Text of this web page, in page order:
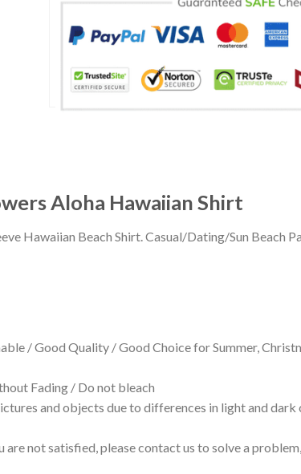
Aloha Hawaiian Shirt
Hawaiian Beach Shirt. Casual/Dating/Sun Beach
/ Good Quality / Good Choice for Summer,
Fading / Do not bleach
and objects due to differences in light and
not satisfied, please contact us to solve a